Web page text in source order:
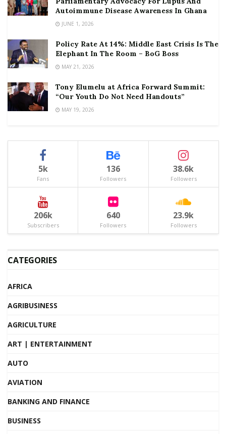
Autoimmune Disease Awareness In Ghana
JUNE 1, 2026
Policy Rate At 14%: Middle East Crisis Is The
Elephant In The Room – BoG Boss
MAY 21, 2026
Tony Elumelu at Africa Forward Summit:
“Our Youth Do Not Need Handouts”
MAY 19, 2026
5k
Fans
136
Followers
38.6k
Followers
206k
Subscribers
640
Followers
23.9k
Followers
CATEGORIES
AFRICA
AGRIBUSINESS
AGRICULTURE
ART | ENTERTAINMENT
AUTO
AVIATION
BANKING AND FINANCE
BUSINESS